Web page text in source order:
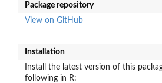
Package repository
View on GitHub
Installation
Install the latest version of this
following in R: